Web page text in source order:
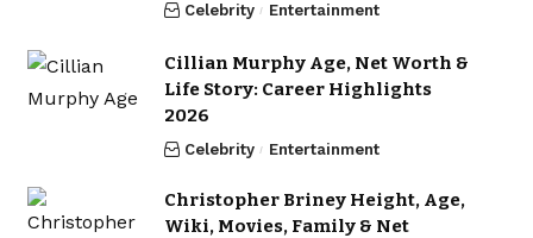
Celebrity Entertainment
Cillian Murphy Age, Net Worth &
Life Story: Career Highlights
2026
Celebrity Entertainment
Christopher Briney Height, Age,
Wiki, Movies, Family & Net